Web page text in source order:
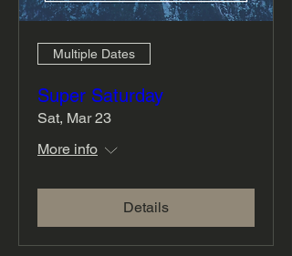
Multiple Dates
Super Saturday
Sat, Mar 23
More info
Details